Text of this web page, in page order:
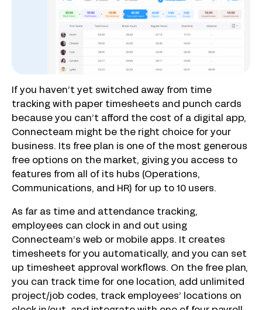
If you haven’t yet switched away from time
tracking with paper timesheets and punch cards
because you can’t afford the cost of a digital app,
Connecteam might be the right choice for your
business. Its free plan is one of the most generous
free options on the market, giving you access to
features from all of its hubs (Operations,
Communications, and HR) for up to 10 users.
As far as time and attendance tracking,
employees can clock in and out using
Connecteam’s web or mobile apps. It creates
timesheets for you automatically, and you can set
up timesheet approval workflows. On the free plan,
you can track time for one location, add unlimited
project/job codes, track employees’ locations on